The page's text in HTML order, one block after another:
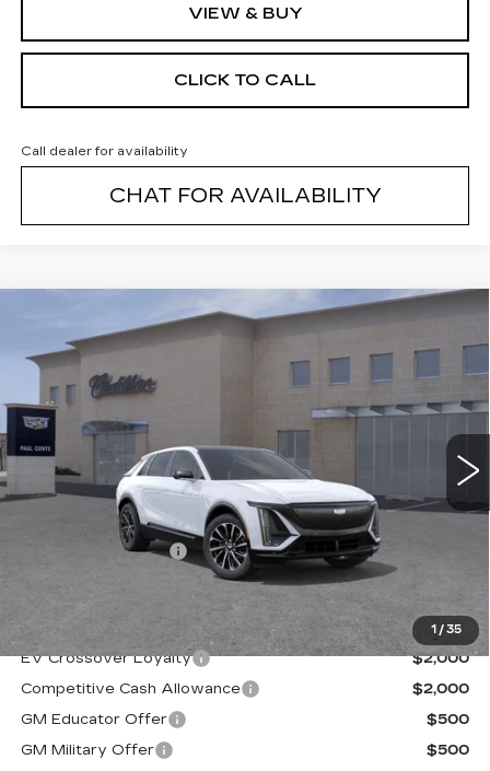
VIEW & BUY
CLICK TO CALL
Call dealer for availability
CHAT FOR AVAILABILITY
1 / 35
CADILLAC LYRIQ
SPORT
VIN:1GYKPURL3TZ308511 26374
1 mi Ext.
$67,994
FINAL PRICE
Less
Documentation Fee
Final Price: $67,994
EV Crossover Loyalty
$2,000
Competitive Cash Allowance
$2,000
GM Educator Offer
$500
GM Military Offer
$500
Compare Vehicle